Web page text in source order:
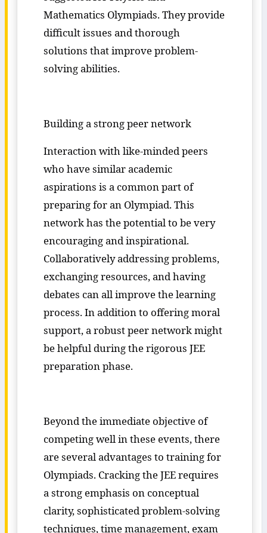
Mathematics Olympiads. They provide
difficult issues and thorough
solutions that improve problem-
solving abilities.
Building a strong peer network
Interaction with like-minded peers
who have similar academic
aspirations is a common part of
preparing for an Olympiad. This
network has the potential to be very
encouraging and inspirational.
Collaboratively addressing problems,
exchanging resources, and having
debates can all improve the learning
process. In addition to offering moral
support, a robust peer network might
be helpful during the rigorous JEE
preparation phase.
Beyond the immediate objective of
competing well in these events, there
are several advantages to training for
Olympiads. Cracking the JEE requires
a strong emphasis on conceptual
clarity, sophisticated problem-solving
techniques, time management, exam